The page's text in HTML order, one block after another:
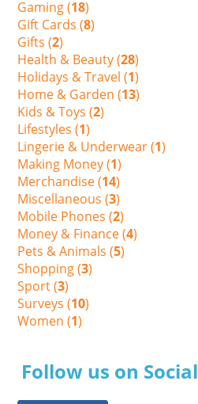
Gaming (18)
Gift Cards (8)
Gifts (2)
Health & Beauty (28)
Holidays & Travel (1)
Home & Garden (13)
Kids & Toys (2)
Lifestyles (1)
Lingerie & Underwear (1)
Making Money (1)
Merchandise (14)
Miscellaneous (3)
Mobile Phones (2)
Money & Finance (4)
Pets & Animals (5)
Shopping (3)
Sport (3)
Surveys (10)
Women (1)
Follow us on Social